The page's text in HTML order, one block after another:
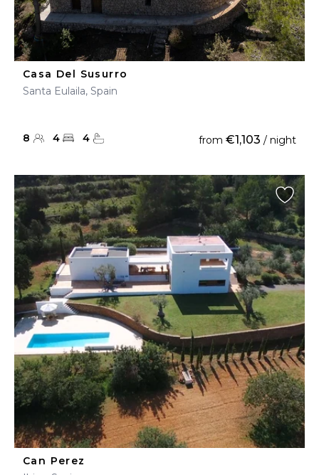
Casa Del Susurro
Santa Eulaila, Spain
8 4 4 from €1,103 / night
Can Perez